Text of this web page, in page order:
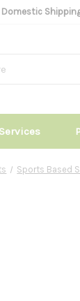
Domestic
Sports Based